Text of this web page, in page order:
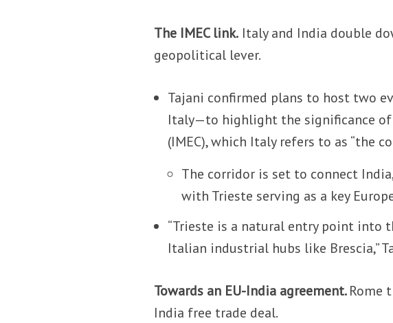
The IMEC link. Italy and India double
geopolitical lever.
Tajani confirmed plans to host two
Italy—to highlight the significance of
(IMEC), which Italy refers to as “the
The corridor is set to connect
with Trieste serving as a key
“Trieste is a natural entry point into
Italian industrial hubs like Brescia,”
Towards an EU-India agreement.Rome
India free trade deal.